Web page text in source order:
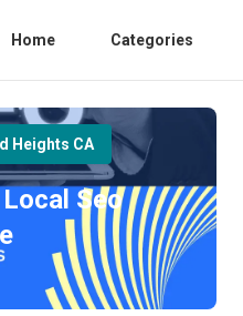
Home Categories
Heights CA
Seo